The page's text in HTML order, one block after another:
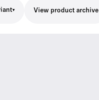
View product archive